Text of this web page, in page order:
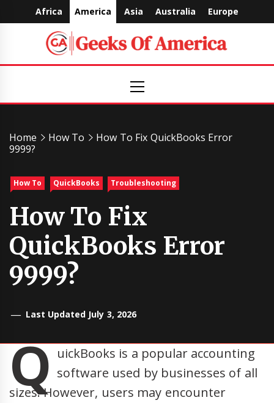
to
Africa America Asia Australia Europe
Geeks
Of
America
Menu
Home How To
How To Fix QuickBooks Error
9999?
How To QuickBooks Troubleshooting
How To Fix
QuickBooks Error
9999?
Last Updated July 3, 2026
Q uickBooks is a popular accounting
software used by businesses of all
sizes. However, users may encounter